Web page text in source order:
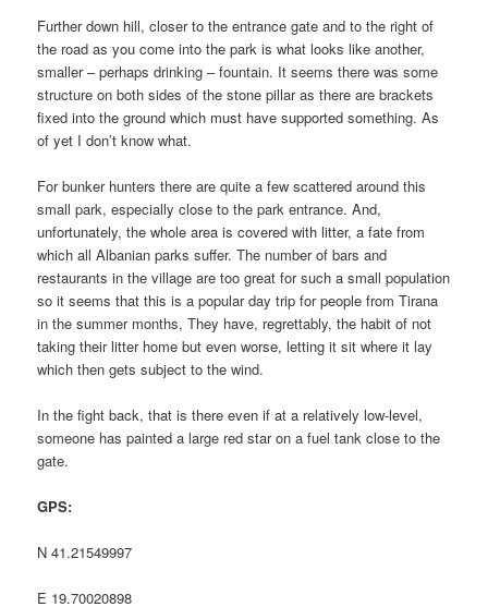
Further down hill, closer to the entrance gate and to the right of
the road as you come into the park is what looks like another,
smaller – perhaps drinking – fountain. It seems there was some
structure on both sides of the stone pillar as there are brackets
fixed into the ground which must have supported something. As
of yet I don’t know what.
For bunker hunters there are quite a few scattered around this
small park, especially close to the park entrance. And,
unfortunately, the whole area is covered with litter, a fate from
which all Albanian parks suffer. The number of bars and
restaurants in the village are too great for such a small population
so it seems that this is a popular day trip for people from Tirana
in the summer months, They have, regrettably, the habit of not
taking their litter home but even worse, letting it sit where it lay
which then gets subject to the wind.
In the fight back, that is there even if at a relatively low-level,
someone has painted a large red star on a fuel tank close to the
gate.
GPS:
N 41.21549997
E 19.70020898